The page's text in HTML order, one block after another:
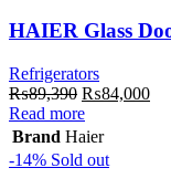
HAIER Glass
Refrigerators
₨89,390 Original
price
was:
₨89,390.
₨84,000
Read more
Brand Haier
-14% Sold out